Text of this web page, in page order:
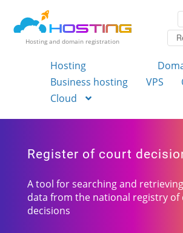
Hosting and domain registration
Hosting
Business hosting
VPS
Cloud
Register of court
A tool for searching and
data from the national registry of
decisions